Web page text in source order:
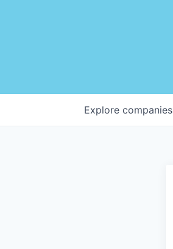
Explore companies